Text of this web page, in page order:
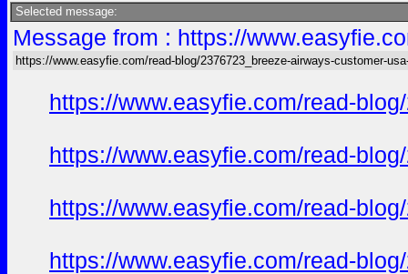
Selected message:
Message from : https://
https://www.easyfie.com/read-blog/2376723_breeze-airways-customer-
https://www.easyfie.com/read-
https://www.easyfie.com/read-
https://www.easyfie.com/read-
https://www.easyfie.com/read-